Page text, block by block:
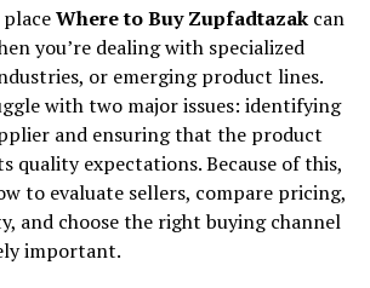
profound. Systems leverage such
access, authenticate users, and
The complexity of
how robust identifiers reduce
kz43x9nnjm65include:
mapping
, preventing unauthorized
activity
motion — something always
and capturing attention. It feels
Where to Buy Zupfadtazakcan
you’re dealing with specialized
or emerging product lines.
with two major issues: identifying
and ensuring that the product
quality expectations. Because of this,
to evaluate sellers, compare pricing,
and choose the right buying channel
important.